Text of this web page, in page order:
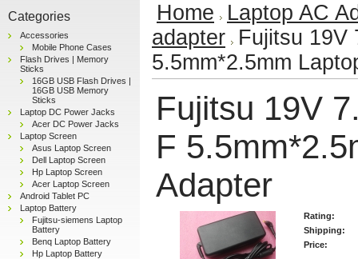
Categories
Accessories
Mobile Phone Cases
Flash Drives | Memory
Sticks
16GB USB Flash Drives |
16GB USB Memory
Sticks
Laptop DC Power Jacks
Acer DC Power Jacks
Laptop Screen
Asus Laptop Screen
Dell Laptop Screen
Hp Laptop Screen
Acer Laptop Screen
Android Tablet PC
Laptop Battery
Fujitsu-siemens Laptop
Battery
Benq Laptop Battery
Hp Laptop Battery
Home
Laptop AC
adapter Fujitsu 19V
5.5mm*2.5mm
Fujitsu 19V
F
Adapter
Rating:
Shipping:
Price: